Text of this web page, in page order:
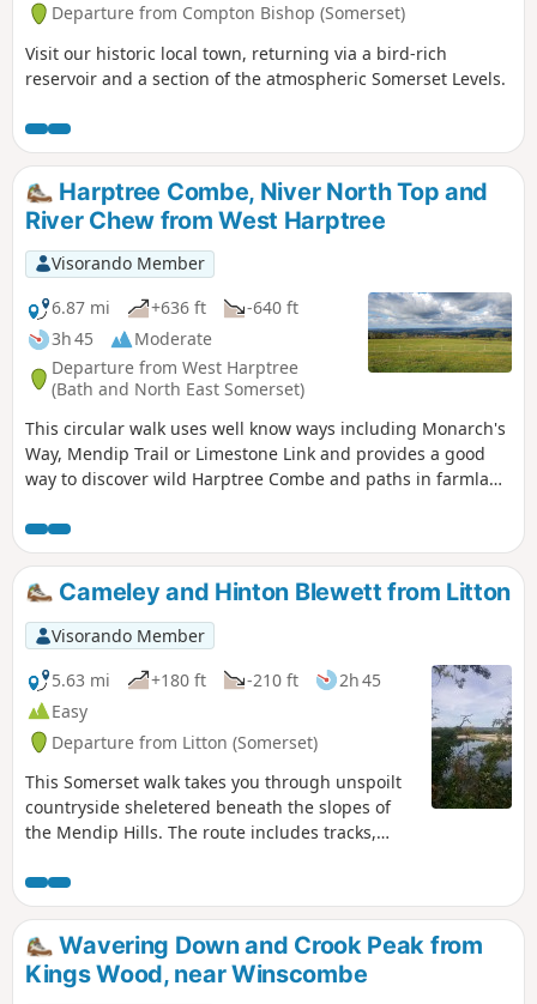
Departure from Compton Bishop (Somerset)
Visit our historic local town, returning via a bird-rich
reservoir and a section of the atmospheric Somerset Levels.
Harptree Combe, Niver North Top and
River Chew from West Harptree
Visorando Member
6.87 mi
+636 ft
-640 ft
3h 45
Moderate
Departure from West Harptree
(Bath and North East Somerset)
This circular walk uses well know ways including Monarch's
Way, Mendip Trail or Limestone Link and provides a good
way to discover wild Harptree Combe and paths in farmland
Cameley and Hinton Blewett from Litton
Visorando Member
5.63 mi
+180 ft -210 ft
2h 45
Easy
Departure from Litton (Somerset)
This Somerset walk takes you through unspoilt
countryside sheletered beneath the slopes of
the Mendip Hills. The route includes tracks,
Wavering Down and Crook Peak from
Kings Wood, near Winscombe